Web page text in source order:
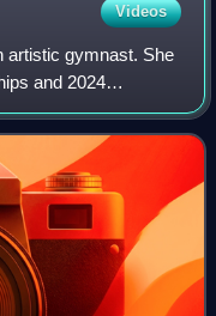
Videos
artistic gymnast. She
and 2024
represented